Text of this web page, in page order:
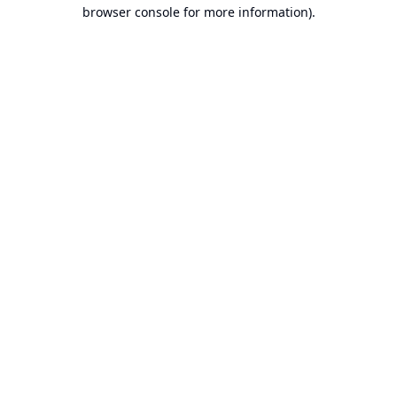
browser console for more information).